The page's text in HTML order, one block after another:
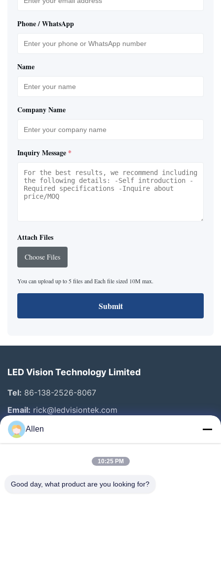
Phone / WhatsApp
Name
Company Name
Inquiry Message *
Attach Files
Choose Files
You can upload up to 5 files and Each file sized 10M max.
Submit
LED Vision Technology Limited
Tel: 86-138-2526-8067
Email: rick@ledvisiontek.com
Quick Links
Products
Allen
10:25 PM
Good day, what product are you looking for?